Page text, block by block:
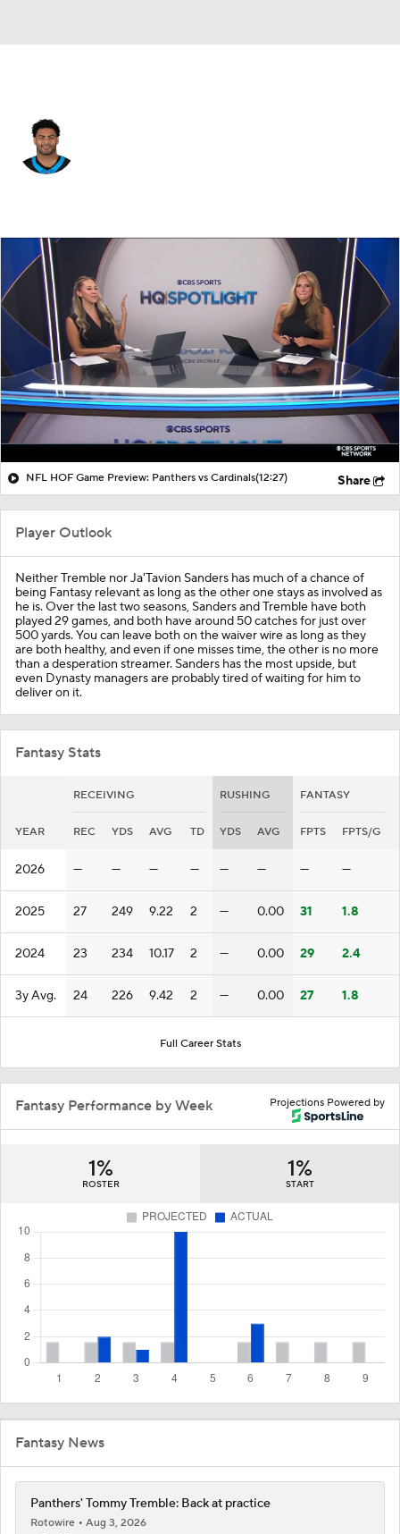
Splits Career
NFL HOF Game Preview: Panthers vs Cardinals(12:27) Share
Player Outlook
Neither Tremble nor Ja'Tavion Sanders has much of a chance of
being Fantasy relevant as long as the other one stays as involved as
he is. Over the last two seasons, Sanders and Tremble have both
played 29 games, and both have around 50 catches for just over
500 yards. You can leave both on the waiver wire as long as they
are both healthy, and even if one misses time, the other is no more
than a desperation streamer. Sanders has the most upside, but
even Dynasty managers are probably tired of waiting for him to
deliver on it.
Fantasy Stats
RECEIVING RUSHING FANTASY
YEAR REC YDS AVG TD YDS AVG FPTS FPTS/G
2026 — — — — — — — —
2025 27 249 9.22 2 — 0.00 31 1.8
2024 23 234 10.17 2 — 0.00 29 2.4
3y Avg. 24 226 9.42 2 — 0.00 27 1.8
Full Career Stats
Projections Powered by
Fantasy Performance by Week
1%
ROSTER
1%
START
Fantasy News
Panthers' Tommy Tremble: Back at practice
Rotowire
Aug 3, 2026